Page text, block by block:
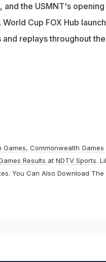
and the USMNT's opening
Cup FOX Hub
replays throughout the
Games, Commonwealth Games
Results at NDTV Sports.
You Can Also Download The